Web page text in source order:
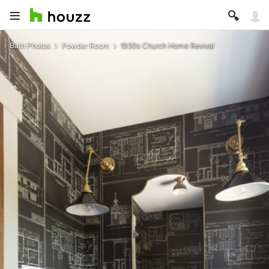
Bath Photos Powder Room 1930s Church Home Revival